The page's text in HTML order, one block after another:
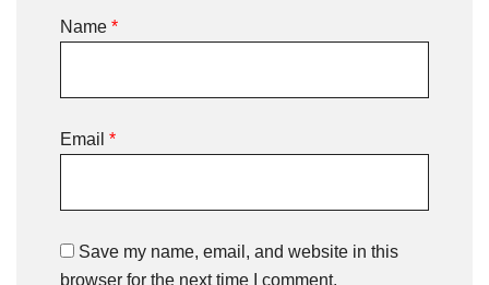
Name *
Email *
Save my name, email, and website in this
browser for the next time I comment.